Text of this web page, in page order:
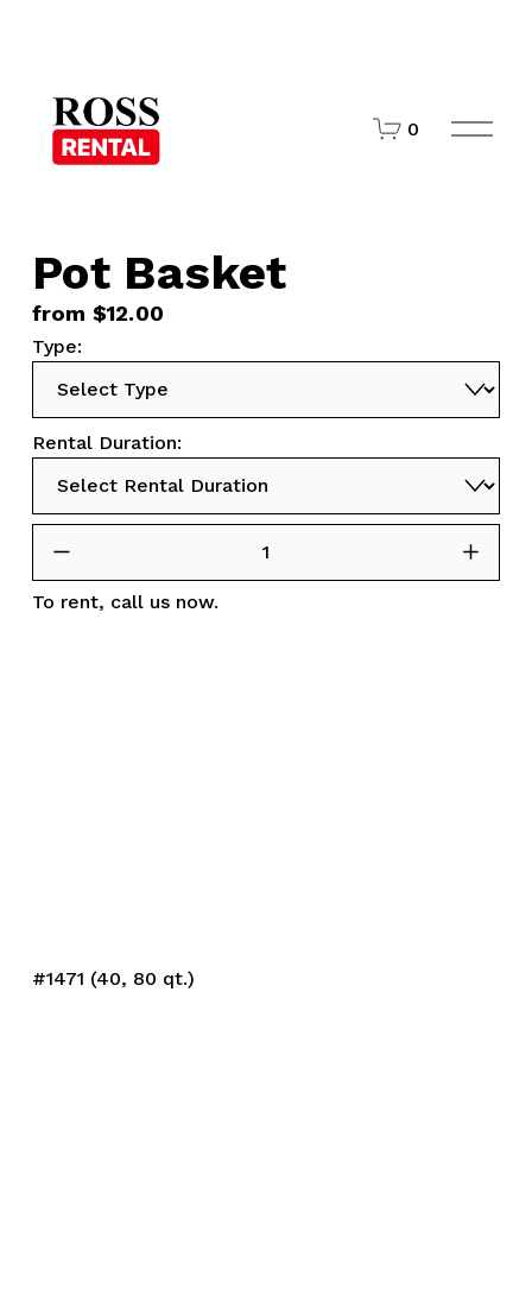
0
O
p
Pot Basket
from $12.00
Type:
Rental Duration:
To rent, call usnow.
#1471 (40, 80 qt.)